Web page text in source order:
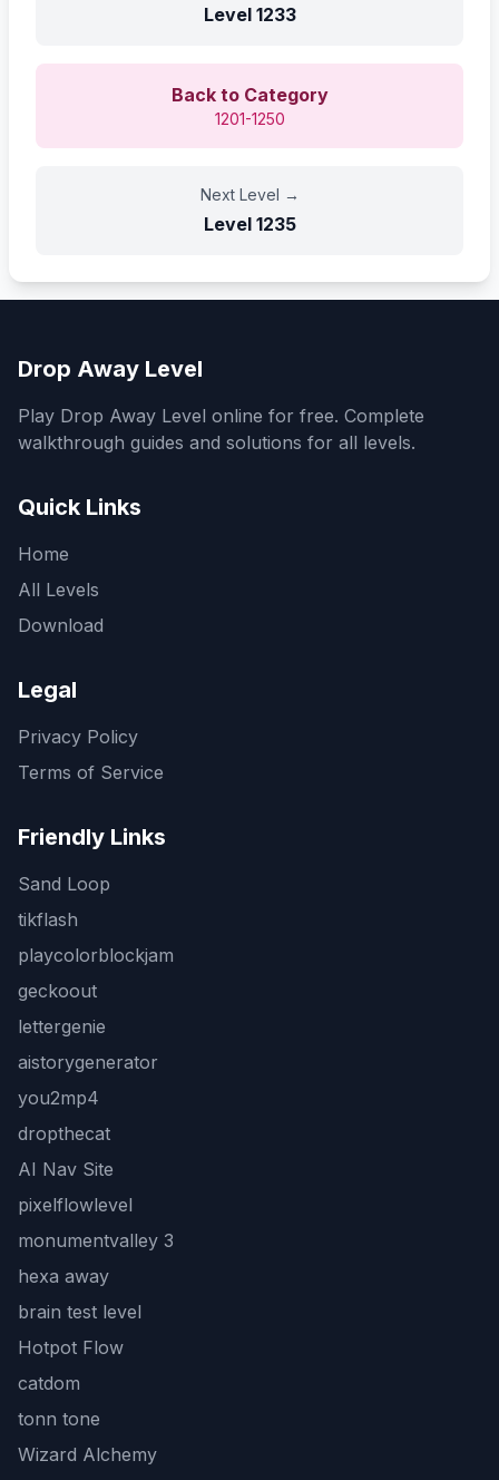
Level 1233
Back to Category
1201-1250
Next Level →
Level 1235
Drop Away Level
Play Drop Away Level online for free. Complete
walkthrough guides and solutions for all levels.
Quick Links
Home
All Levels
Download
Legal
Privacy Policy
Terms of Service
Friendly Links
Sand Loop
tikflash
playcolorblockjam
geckoout
lettergenie
aistorygenerator
you2mp4
dropthecat
AI Nav Site
pixelflowlevel
monumentvalley 3
hexa away
brain test level
Hotpot Flow
catdom
tonn tone
Wizard Alchemy